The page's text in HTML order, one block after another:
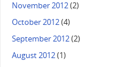
November 2012(2)
October 2012(4)
September 2012(2)
August 2012(1)